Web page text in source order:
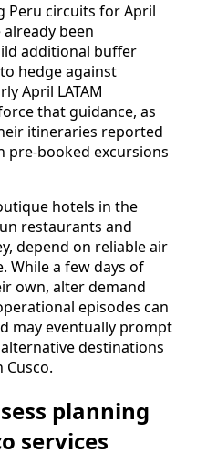
Peru circuits for April
been
additional buffer
hedge against
April LATAM
that guidance, as
itineraries reported
pre-booked excursions
hotels in the
restaurants and
depend on reliable air
While a few days of
own, alter demand
episodes can
may eventually prompt
destinations
planning
services